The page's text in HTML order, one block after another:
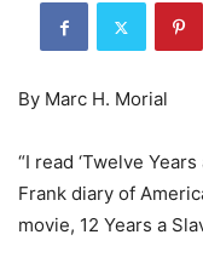
By Marc H. Morial
“I read ‘Twelve
Frank diary of
movie, 12 Years a